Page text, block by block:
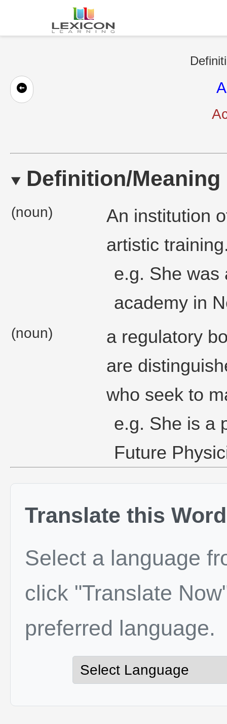
Definition/Meaning
(noun)
An institution
artistic
e.g. She was
academy in
(noun)
a regulatory
are
who seek to
e.g. She is a
Future
Translate this Word
Select a language
click "Translate
preferred language.